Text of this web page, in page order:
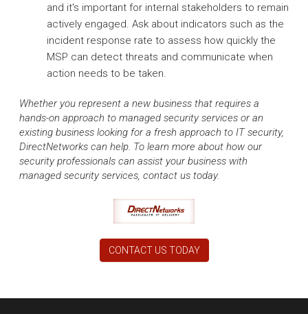
and it's important for internal stakeholders to remain
actively engaged. Ask about indicators such as the
incident response rate to assess how quickly the
MSP can detect threats and communicate when
action needs to be taken.
Whether you represent a new business that requires a
hands-on approach to managed security services or an
existing business looking for a fresh approach to IT security,
DirectNetworks can help. To learn more about how our
security professionals can assist your business with
managed security services, contact us today.
CONTACT US TODAY